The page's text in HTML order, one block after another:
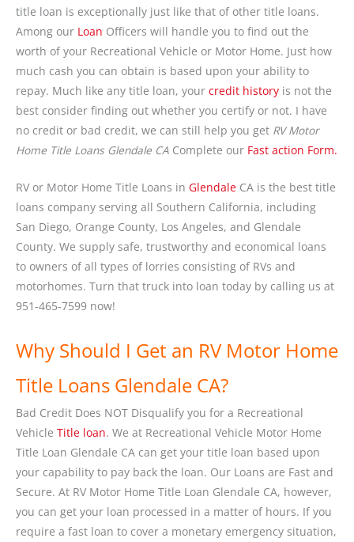
title loan is exceptionally just like that of other title loans.
Among our Loan Officers will handle you to find out the
worth of your Recreational Vehicle or Motor Home. Just how
much cash you can obtain is based upon your ability to
repay. Much like any title loan, your credit history is not the
best consider finding out whether you certify or not. I have
no credit or bad credit, we can still help you get RV Motor
Home Title Loans Glendale CA Complete our Fast action Form.
RV or Motor Home Title Loans in Glendale CA is the best title
loans company serving all Southern California, including
San Diego, Orange County, Los Angeles, and Glendale
County. We supply safe, trustworthy and economical loans
to owners of all types of lorries consisting of RVs and
motorhomes. Turn that truck into loan today by calling us at
951-465-7599 now!
Why Should I Get an RV Motor Home
Title Loans Glendale CA?
Bad Credit Does NOT Disqualify you for a Recreational
Vehicle Title loan. We at Recreational Vehicle Motor Home
Title Loan Glendale CA can get your title loan based upon
your capability to pay back the loan. Our Loans are Fast and
Secure. At RV Motor Home Title Loan Glendale CA, however,
you can get your loan processed in a matter of hours. If you
require a fast loan to cover a monetary emergency situation,